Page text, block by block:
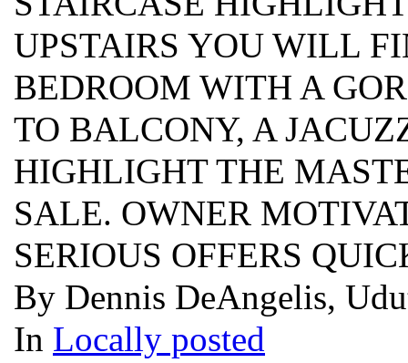
UPSTAIRS YOU WILL
BEDROOM WITH A
TO BALCONY, A
HIGHLIGHT THE
SALE. OWNER
SERIOUS OFFERS
By Dennis DeAngelis,
In Locally posted